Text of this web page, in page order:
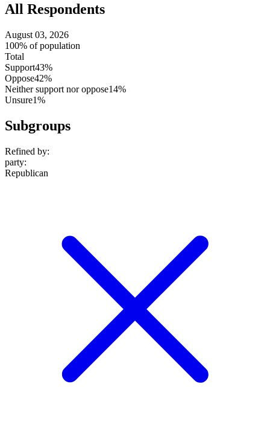
All Respondents
August 03, 2026
100% of population
Total
Support43%
Oppose42%
Neither support nor oppose14%
Unsure1%
Subgroups
Refined by:
party:
Republican